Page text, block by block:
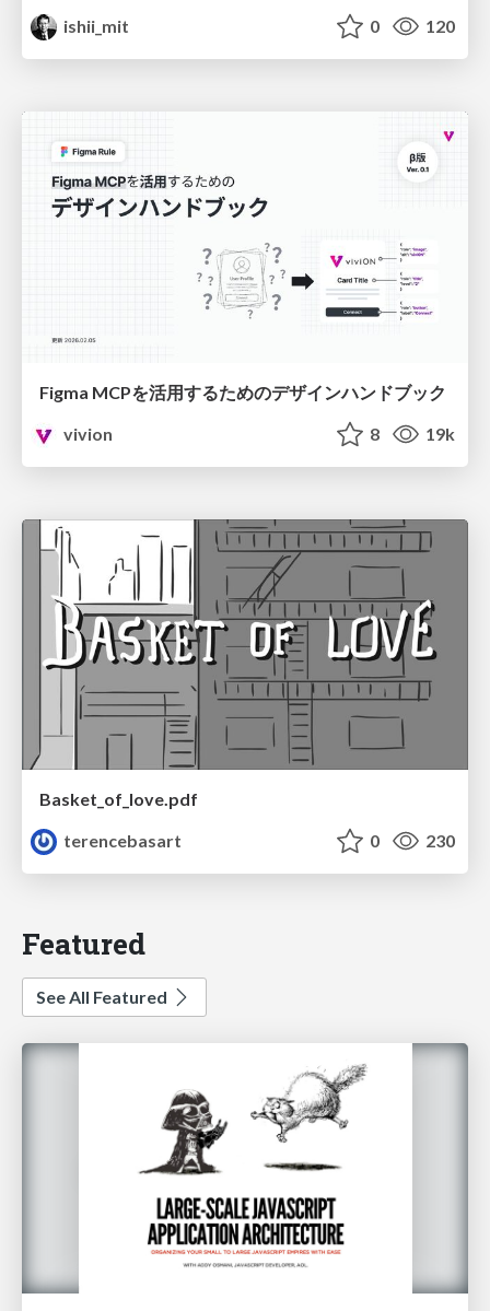
ishii_mit
0 120
Figma MCPを活用するためのデザインハンドブック
vivion
8 19k
Basket_of_love.pdf
terencebasart
0 230
Featured
See All Featured